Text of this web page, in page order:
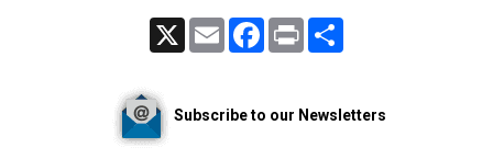
Email FacebookPrint
Subscribe to our Newsletters